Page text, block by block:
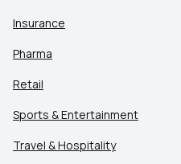
Insurance
Pharma
Retail
Sports & Entertainment
Travel & Hospitality